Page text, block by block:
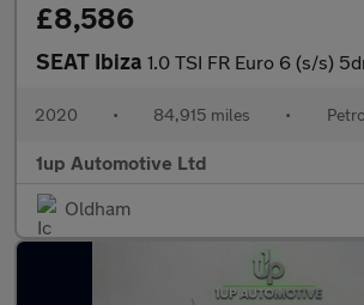
£8,586
SEAT Ibiza 1.0 TSI FR Euro 6 (s/s)
2020 • 84,915 miles •
1up Automotive Ltd
Oldham